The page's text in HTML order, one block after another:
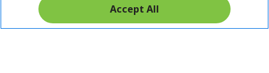
Free Returns
Secure
Payment
Accept All